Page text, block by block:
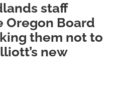
staff
Oregon Board
them not to
new